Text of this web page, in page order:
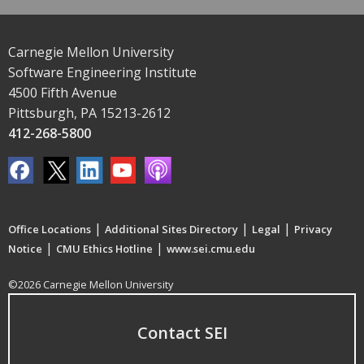
Carnegie Mellon University
Software Engineering Institute
4500 Fifth Avenue
Pittsburgh, PA 15213-2612
412-268-5800
Office Locations | Additional Sites Directory | Legal | Privacy
Notice | CMU Ethics Hotline | www.sei.cmu.edu
©2026 Carnegie Mellon University
Contact SEI